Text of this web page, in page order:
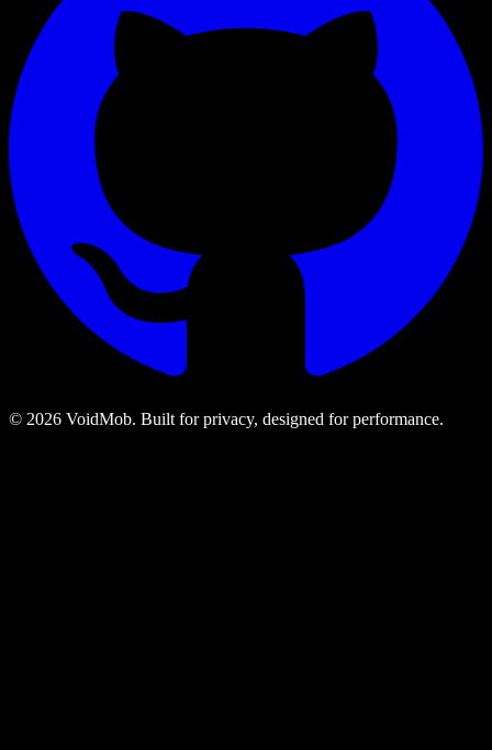
© 2026 VoidMob. Built for privacy, designed for performance.